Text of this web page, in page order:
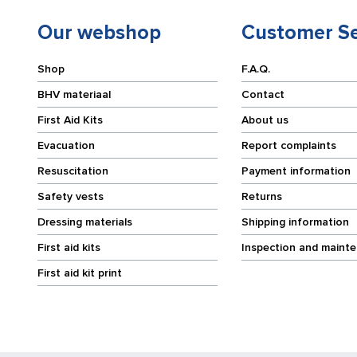
Our webshop
Shop
BHV materiaal
First Aid Kits
Evacuation
Resuscitation
Safety vests
Dressing materials
First aid kits
First aid kit print
Customer
F.A.Q.
Contact
About us
Report complaints
Payment information
Returns
Shipping information
Inspection and